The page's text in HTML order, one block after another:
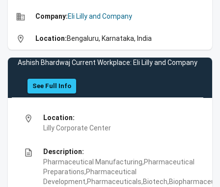
business Company:Eli Lilly and Company
location_on Location:Bengaluru, Karnataka, India
Ashish Bhardwaj Current Workplace: Eli Lilly and Company
See Full Info
location_on
Location:
Lilly Corporate Center
description
Description:
Pharmaceutical Manufacturing,Pharmaceutical
Preparations,Pharmaceutical